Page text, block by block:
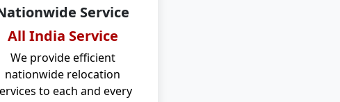
Service
All India Service
We provide efficient
nationwide relocation
to each and every